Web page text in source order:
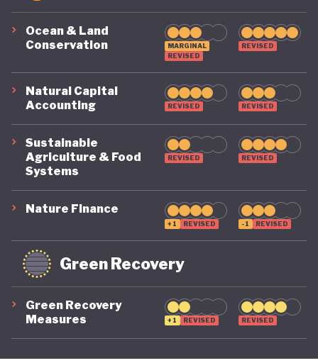
Ocean & Land
Conservation
MARGINAL
REVISED
REVISED
Natural Capital
Accounting
REVISED REVISED
Sustainable
Agriculture & Food
Systems
REVISED REVISED
Nature Finance
+1 REVISED -1 REVISED
Green Recovery
Green Recovery
Measures
+1 REVISED REVISED